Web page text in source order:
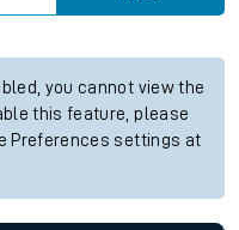
you cannot view the
this feature, please
Preferences settings at